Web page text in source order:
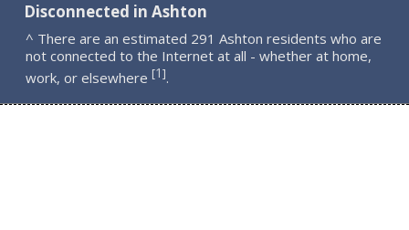
Disconnected in Ashton
^ There are an estimated 291 Ashton residents who are
not connected to the Internet at all - whether at home,
work, or elsewhere [1].